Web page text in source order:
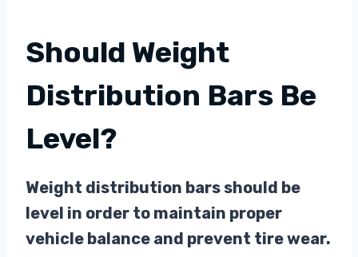
Should Weight
Distribution Bars Be
Level?
Weight distribution bars should be
level in order to maintain proper
vehicle balance and prevent tire wear.